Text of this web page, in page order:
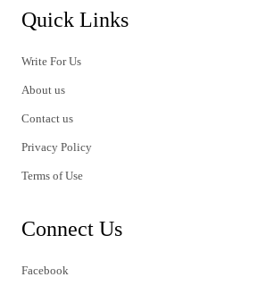
Quick Links
Write For Us
About us
Contact us
Privacy Policy
Terms of Use
Connect Us
Facebook